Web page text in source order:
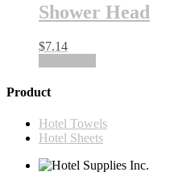
Shower Head
$7.14
Product
Hotel Towels
Hotel Sheets